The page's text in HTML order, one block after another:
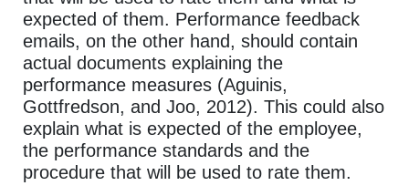
expected of them. Performance feedback
emails, on the other hand, should contain
actual documents explaining the
performance measures (Aguinis,
Gottfredson, and Joo, 2012). This could also
explain what is expected of the employee,
the performance standards and the
procedure that will be used to rate them.